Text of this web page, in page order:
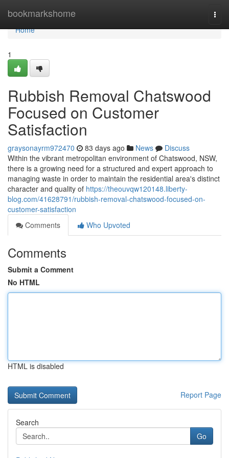
bookmarkshome
Home
Home
1
Rubbish Removal Chatswood
Focused on Customer
Satisfaction
graysonayrm972470 83 days ago News
Discuss
Within the vibrant metropolitan environment of Chatswood, NSW,
there is a growing need for a structured and expert approach to
managing waste in order to maintain the residential area's distinct
character and quality of https://theouvqw120148.liberty-
blog.com/41628791/rubbish-removal-chatswood-focused-on-
customer-satisfaction
Comments
Who Upvoted
Comments
Submit a Comment
No HTML
HTML is disabled
Report Page
Search
Go